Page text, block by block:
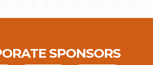
SPONSORS